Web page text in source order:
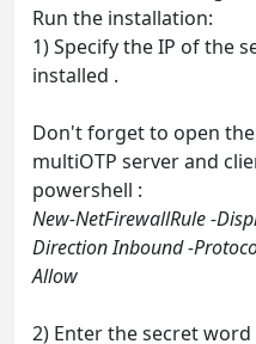
Run the installation:
1) Specify the IP of the
installed .
Don't forget to open
multiOTP server and
powershell :
New-NetFirewallRule -
Direction Inbound -
Allow
2) Enter the secret